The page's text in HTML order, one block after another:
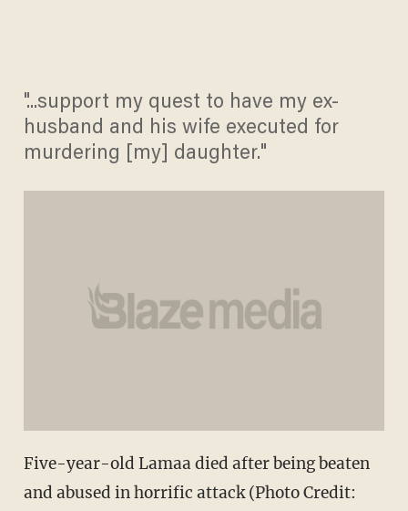
"...support my quest to have my ex-
husband and his wife executed for
murdering [my] daughter."
Five-year-old Lamaa died after being beaten
and abused in horrific attack (Photo Credit: